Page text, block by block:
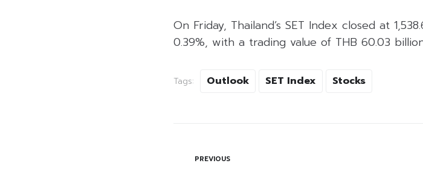
On Friday, Thailand’s SET Index closed at
0.39%, with a trading value of THB 60.03
Tags: Outlook SET Index Stocks
PREVIOUS